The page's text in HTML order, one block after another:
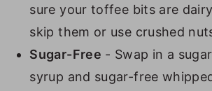
sure your toffee bits are
skip them or use crushed
Sugar-Free - Swap in a
syrup and sugar-free